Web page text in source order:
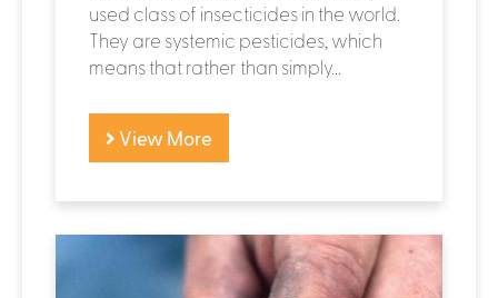
used class of insecticides in the world.
They are systemic pesticides, which
means that rather than simply...
View More